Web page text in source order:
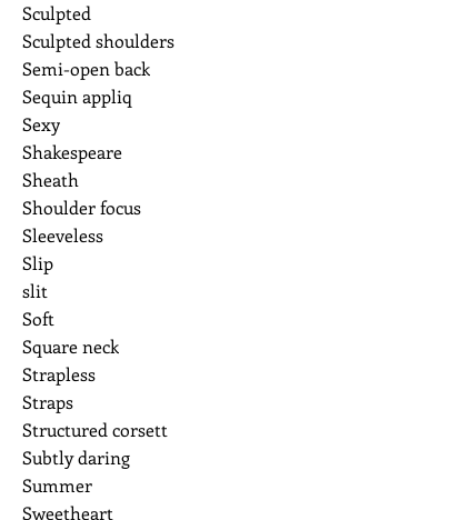
Sculpted
Sculpted shoulders
Semi-open back
Sequin appliq
Sexy
Shakespeare
Sheath
Shoulder focus
Sleeveless
Slip
slit
Soft
Square neck
Strapless
Straps
Structured corsett
Subtly daring
Summer
Sweetheart